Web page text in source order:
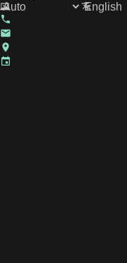
Select Theme
en